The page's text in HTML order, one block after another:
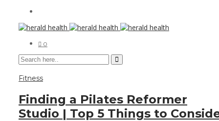
0
Fitness
Finding a Pilates Reformer
Studio | Top 5 Things to